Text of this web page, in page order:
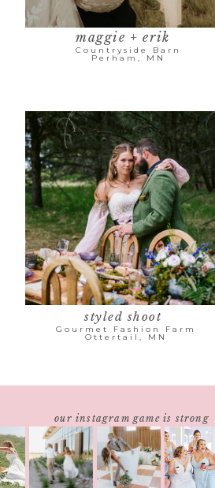
Countryside Barn
Perham, MN
maggie + erik
Gourmet Fashion Farm
Ottertail, MN
styled shoot
our instagram game is strong